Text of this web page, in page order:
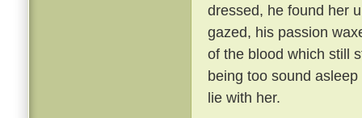
dressed, he found her
gazed, his passion
of the blood which still
being too sound
lie with her.